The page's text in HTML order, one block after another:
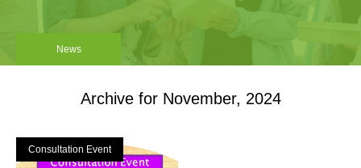
News
Archive for November, 2024
Consultation Event